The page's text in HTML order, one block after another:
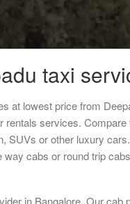
taxi
at lowest price from
rentals services.
SUVs or other luxury
cabs or round trip
in Bangalore. Our cab